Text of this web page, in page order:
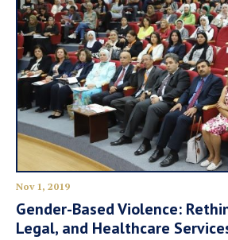
Nov 1, 2019
Gender-Based Violence:
Legal, and Healthcare